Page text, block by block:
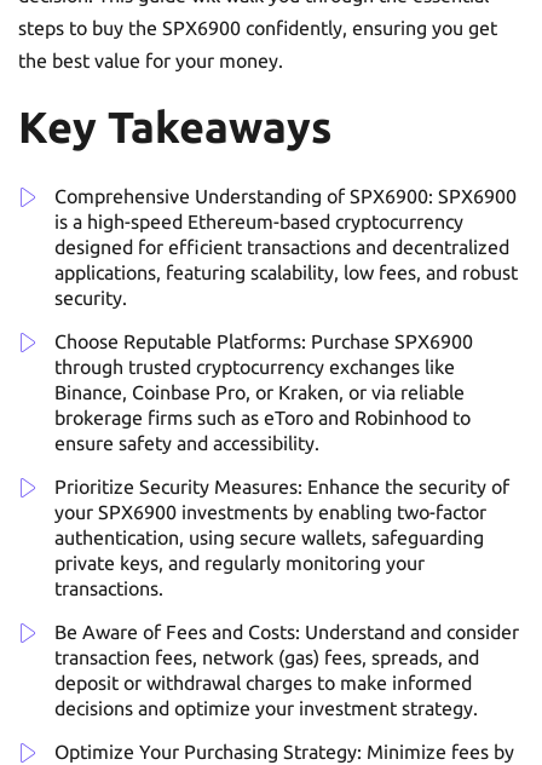
steps to buy the SPX6900 confidently, ensuring you get
the best value for your money.
Key Takeaways
Comprehensive Understanding of SPX6900: SPX6900
is a high-speed Ethereum-based cryptocurrency
designed for efficient transactions and decentralized
applications, featuring scalability, low fees, and robust
security.
Choose Reputable Platforms: Purchase SPX6900
through trusted cryptocurrency exchanges like
Binance, Coinbase Pro, or Kraken, or via reliable
brokerage firms such as eToro and Robinhood to
ensure safety and accessibility.
Prioritize Security Measures: Enhance the security of
your SPX6900 investments by enabling two-factor
authentication, using secure wallets, safeguarding
private keys, and regularly monitoring your
transactions.
Be Aware of Fees and Costs: Understand and consider
transaction fees, network (gas) fees, spreads, and
deposit or withdrawal charges to make informed
decisions and optimize your investment strategy.
Optimize Your Purchasing Strategy: Minimize fees by